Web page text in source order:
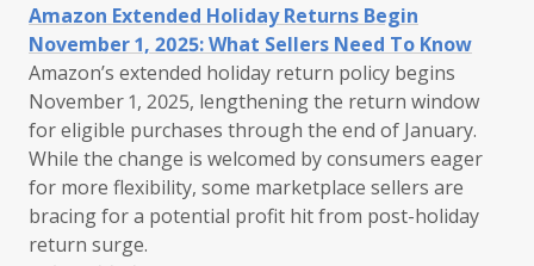
Amazon Extended Holiday Returns Begin
November 1, 2025: What Sellers Need To Know
Amazon’s extended holiday return policy begins
November 1, 2025, lengthening the return window
for eligible purchases through the end of January.
While the change is welcomed by consumers eager
for more flexibility, some marketplace sellers are
bracing for a potential profit hit from post-holiday
return surge.